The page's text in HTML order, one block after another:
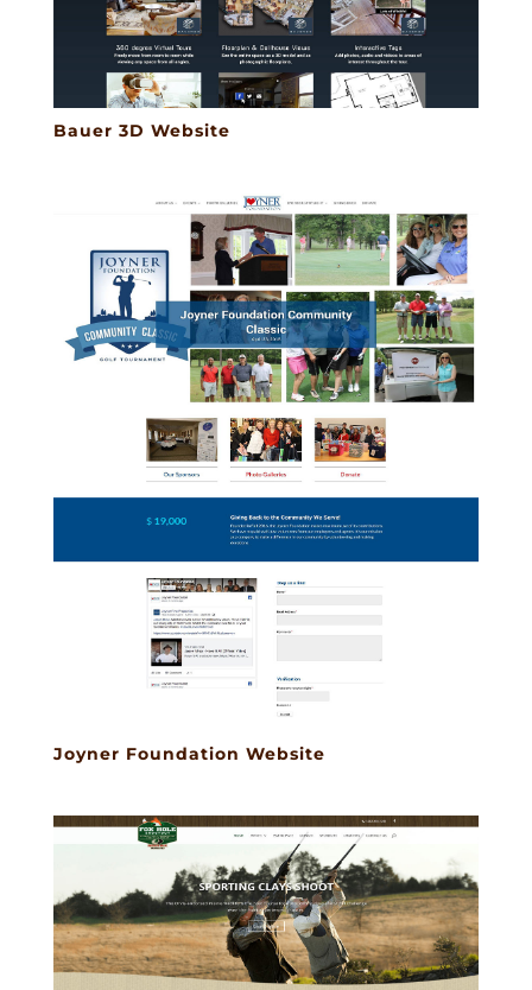
Bauer 3D Website
Joyner Foundation Website